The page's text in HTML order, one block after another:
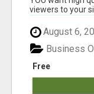
viewers to your
August 6,
Free
Business